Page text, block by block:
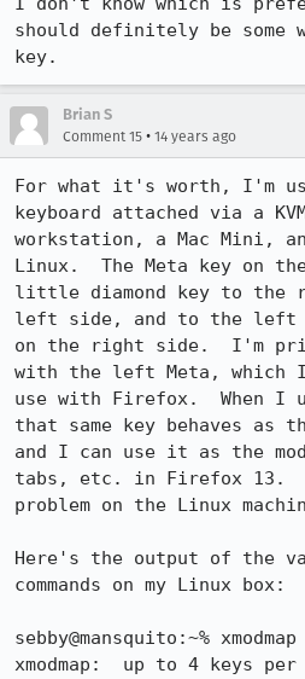
should definitely be some
key.
Brian S
Comment 15 • 14 years ago
For what it's worth, I'm
keyboard attached via a
workstation, a Mac Mini,
Linux.  The Meta key on
little diamond key to the
left side, and to the left
on the right side.  I'm
with the left Meta, which
use with Firefox.  When I
that same key behaves as
and I can use it as the
tabs, etc. in Firefox 13.
problem on the Linux
Here's the output of the
commands on my Linux box:
sebby@mansquito:~% xmodmap
xmodmap:  up to 4 keys